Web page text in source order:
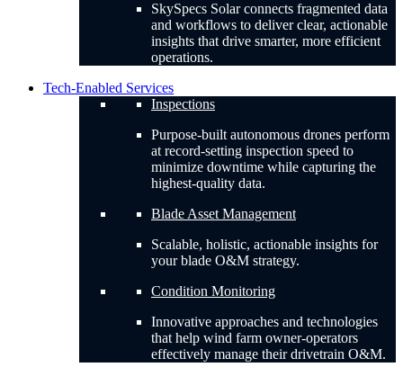
SkySpecs Solar connects fragmented data
and workflows to deliver clear, actionable
insights that drive smarter, more efficient
operations.
Tech-Enabled Services
Inspections
Purpose-built autonomous drones perform
at record-setting inspection speed to
minimize downtime while capturing the
highest-quality data.
Blade Asset Management
Scalable, holistic, actionable insights for
your blade O&M strategy.
Condition Monitoring
Innovative approaches and technologies
that help wind farm owner-operators
effectively manage their drivetrain O&M.